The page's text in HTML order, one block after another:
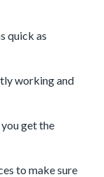
quick as
working and
get the
to make sure